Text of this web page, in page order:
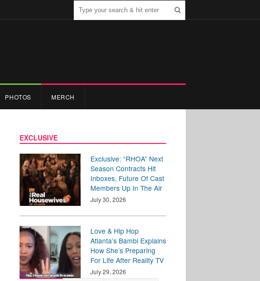
PHOTOS MERCH
EXCLUSIVE
Exclusive: “RHOA” Next
Season Contracts Hit
Inboxes, Future Of Cast
Members Up In The Air
July 30, 2026
Love & Hip Hop
Atlanta’s Bambi Explains
How She’s Preparing
For Life After Reality TV
July 29, 2026